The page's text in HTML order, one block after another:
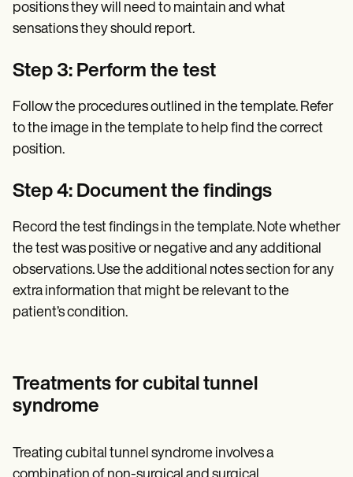
positions they will need to maintain and what
sensations they should report.
Step 3: Perform the test
Follow the procedures outlined in the template. Refer
to the image in the template to help find the correct
position.
Step 4: Document the findings
Record the test findings in the template. Note whether
the test was positive or negative and any additional
observations. Use the additional notes section for any
extra information that might be relevant to the
patient’s condition.
Treatments for cubital tunnel
syndrome
Treating cubital tunnel syndrome involves a